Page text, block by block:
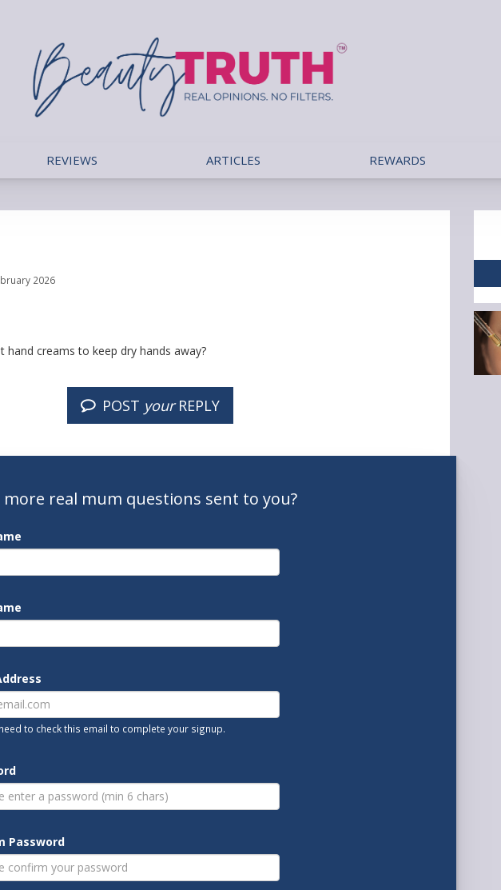
REVIEWS ARTICLES REWARDS
2026
creams to keep dry hands away?
POST yourREPLY
more real mum questions sent to you?
need to check this email to complete your signup.
Password